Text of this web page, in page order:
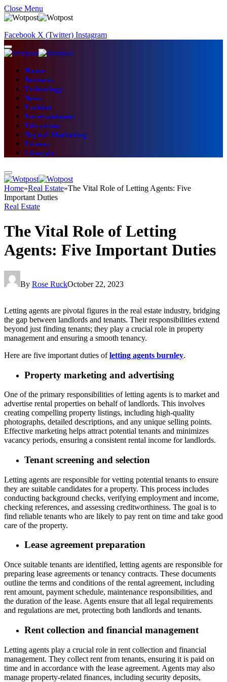
Close Menu
Facebook X (Twitter) Instagram
Home
Business
Technology
News
Fashion
Entertainment
Education
Digital Marketing
Fitness
Lifestyle
Home»Real Estate»The Vital Role of Letting Agents: Five
Important Duties
Real Estate
The Vital Role of Letting
Agents: Five Important Duties
By Rose RuckOctober 22, 2023
Letting agents are pivotal figures in the real estate industry, bridging
the gap between landlords and tenants. Their responsibilities extend
beyond just finding tenants; they play a crucial role in property
management and ensuring a smooth tenancy.
Here are five important duties ofletting agents burnley.
Property marketing and advertising
One of the primary responsibilities of letting agents is to market and
advertise rental properties on behalf of landlords. This involves
creating compelling property listings, including high-quality
photographs, detailed descriptions, and any unique selling points.
Effective marketing helps attract potential tenants and minimizes
vacancy periods, ensuring a consistent rental income for landlords.
Tenant screening and selection
Letting agents are responsible for vetting potential tenants to ensure
they are suitable candidates for a property. This process includes
conducting background checks, verifying employment and income,
checking references, and assessing creditworthiness. The goal is to
find reliable tenants who are likely to pay rent on time and take good
care of the property.
Lease agreement preparation
Once suitable tenants are identified, letting agents are responsible for
preparing lease agreements or tenancy contracts. These documents
outline the terms and conditions of the rental agreement, including
rent amount, payment schedule, maintenance responsibilities, and
the duration of the lease. Agents ensure that all legal requirements
and regulations are met, protecting both landlords and tenants.
Rent collection and financial management
Letting agents play a crucial role in rent collection and financial
management. They collect rent from tenants, ensuring it is paid on
time and in accordance with the lease agreement. Agents may also
manage property-related finances, including security deposits,